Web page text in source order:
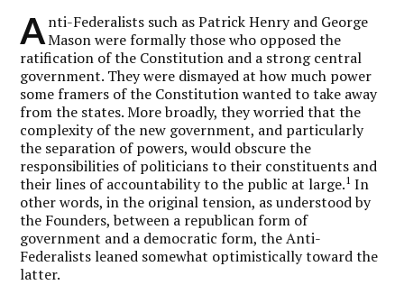
Anti-Federalists such as Patrick Henry and George
Mason were formally those who opposed the
ratification of the Constitution and a strong central
government. They were dismayed at how much power
some framers of the Constitution wanted to take away
from the states. More broadly, they worried that the
complexity of the new government, and particularly
the separation of powers, would obscure the
responsibilities of politicians to their constituents and
their lines of accountability to the public at large.1 In
other words, in the original tension, as understood by
the Founders, between a republican form of
government and a democratic form, the Anti-
Federalists leaned somewhat optimistically toward the
latter.